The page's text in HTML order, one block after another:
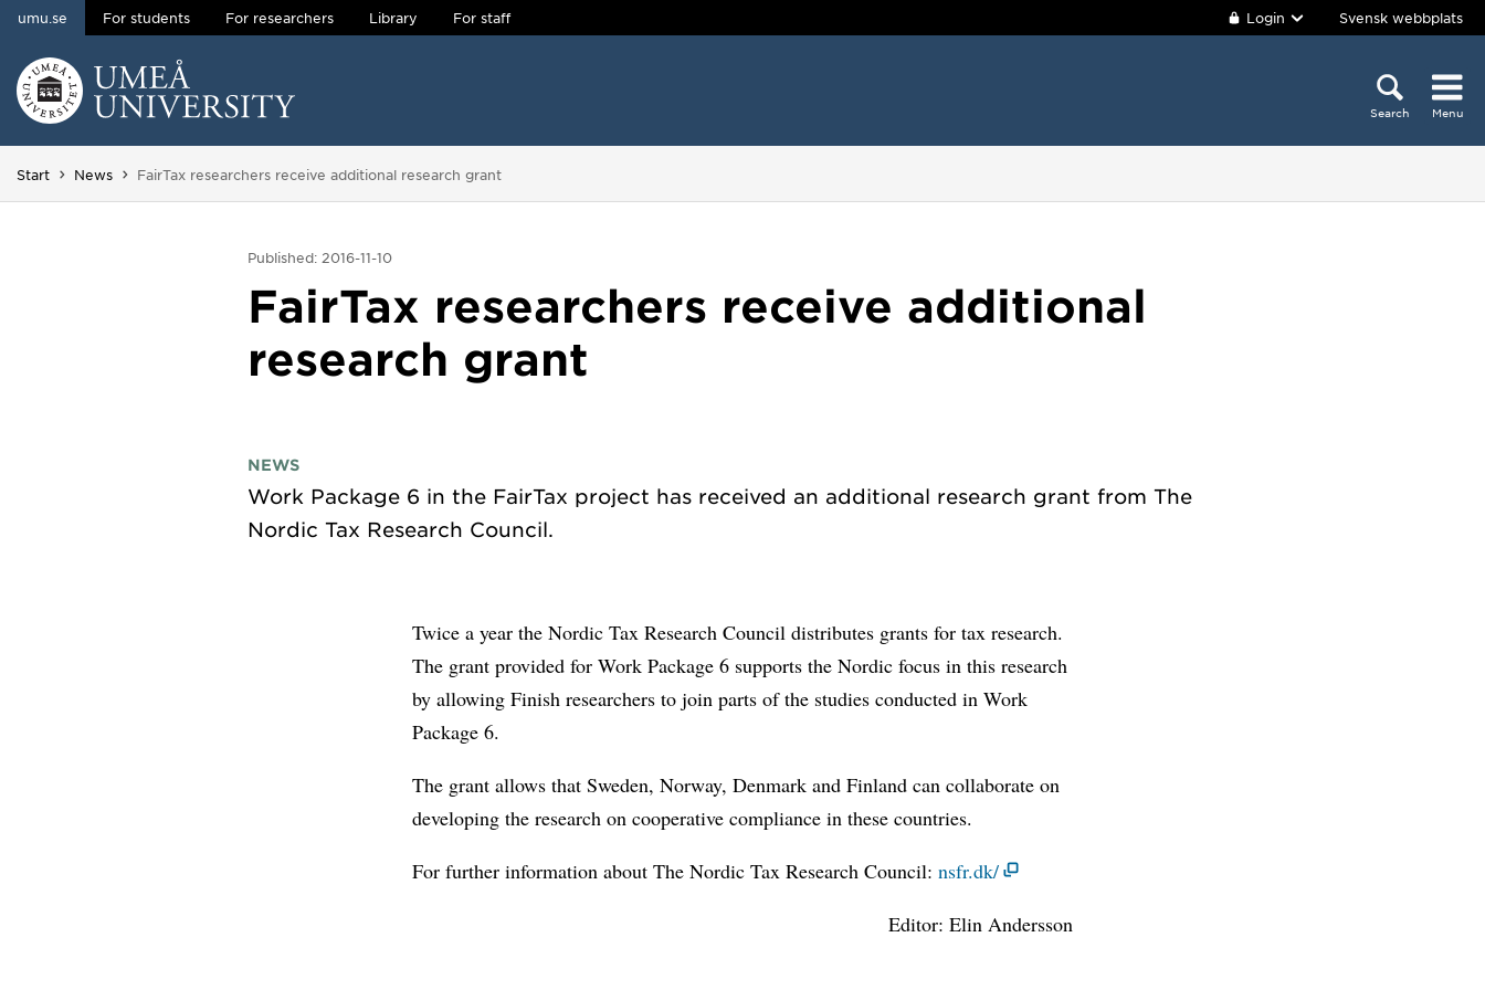
Skip to content
umu.se For students For researchers Library For staff Login Svensk webbplats
Search Menu
Main menu hidden.
Start News You are here:
FairTax researchers receive additional research grant
Published: 2016-11-10
FairTax researchers receive additional
research grant
NEWS
Work Package 6 in the FairTax project has received an additional research grant from The
Twice a year the Nordic Tax Research Council distributes grants for tax research.
The grant provided for Work Package 6 supports the Nordic focus in this research
by allowing Finish researchers to join parts of the studies conducted in Work
Package 6.
The grant allows that Sweden, Norway, Denmark and Finland can collaborate on
developing the research on cooperative compliance in these countries.
For further information about The Nordic Tax Research Council:nsfr.dk/
Editor: Elin Andersson